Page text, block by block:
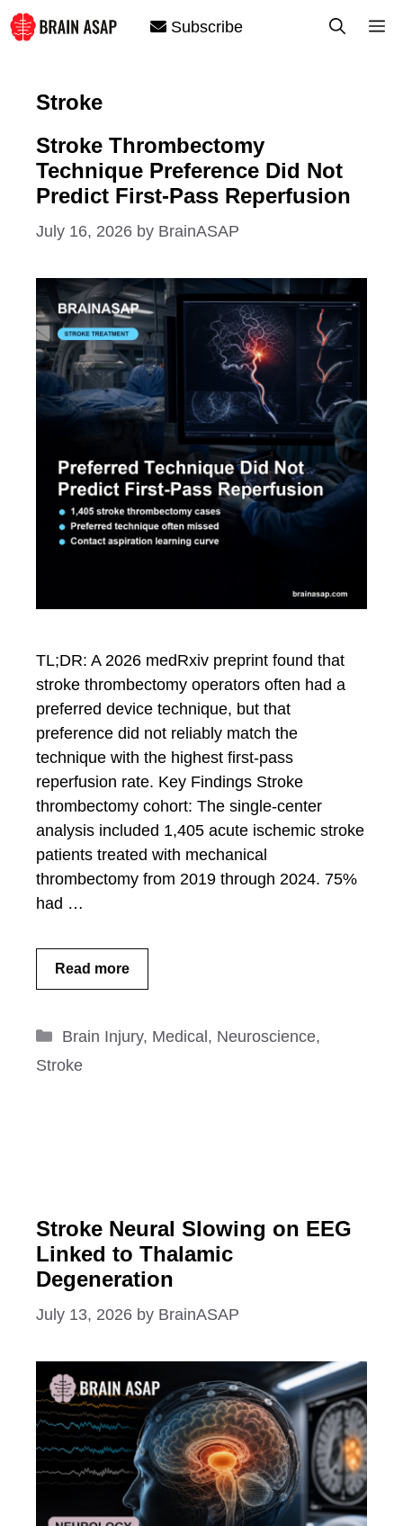
Skip
to
Subscribe
Stroke
Stroke Thrombectomy
Technique Preference Did Not
Predict First-Pass Reperfusion
July 16, 2026 by BrainASAP
TL;DR: A 2026 medRxiv preprint found that
stroke thrombectomy operators often had a
preferred device technique, but that
preference did not reliably match the
technique with the highest first-pass
reperfusion rate. Key Findings Stroke
thrombectomy cohort: The single-center
analysis included 1,405 acute ischemic stroke
patients treated with mechanical
thrombectomy from 2019 through 2024. 75%
had …
Read more
Categories
Brain Injury, Medical , Neuroscience,
Stroke
Stroke Neural Slowing on EEG
Linked to Thalamic
Degeneration
July 13, 2026 by BrainASAP